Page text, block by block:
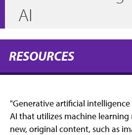
AI
RESOURCES
"Generative artificial intelligence
AI that utilizes machine
new, original content, such as